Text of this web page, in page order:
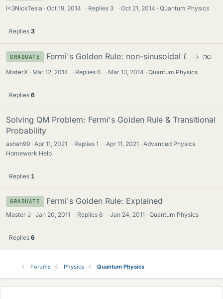
I<3NickTesla Oct 19, 2014 · Replies 3 · Oct 21, 2014 Quantum Physics
Replies 3
GRADUATE Fermi's Golden Rule: non-sinusoidal t→ ∞
MisterX Mar 12, 2014 · Replies6 · Mar 13, 2014 Quantum Physics
Replies 6
Solving QM Problem: Fermi's Golden Rule & Transitional
Probability
ashah99 Apr 11, 2021 · Replies1 · Apr 11, 2021
Advanced Physics
Homework Help
Replies 1
GRADUATE Fermi's Golden Rule: Explained
Master J Jan 20, 2011 · Replies6 · Jan 24, 2011 Quantum Physics
Replies 6
Forums Physics Quantum Physics